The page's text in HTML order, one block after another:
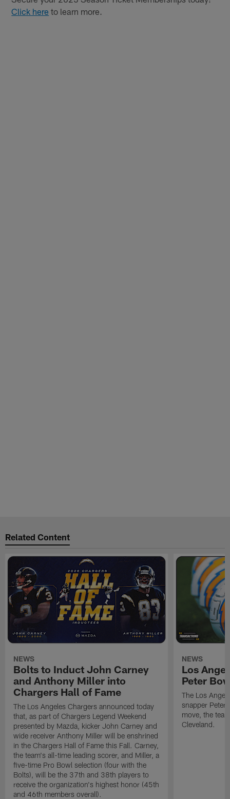
Click here to learn more.
Related Content
NEWS
Bolts to Induct John Carney
and Anthony Miller into
Chargers Hall of Fame
The Los Angeles Chargers announced today
that, as part of Chargers Legend Weekend
presented by Mazda, kicker John Carney and
wide receiver Anthony Miller will be enshrined
in the Chargers Hall of Fame this Fall. Carney,
the team's all-time leading scorer, and Miller, a
five-time Pro Bowl selection (four with the
Bolts), will be the 37th and 38th players to
receive the organization's highest honor (45th
and 46th members overall).
NEWS
Los
Peter
The Los
snapper Peter
move, the
Cleveland.